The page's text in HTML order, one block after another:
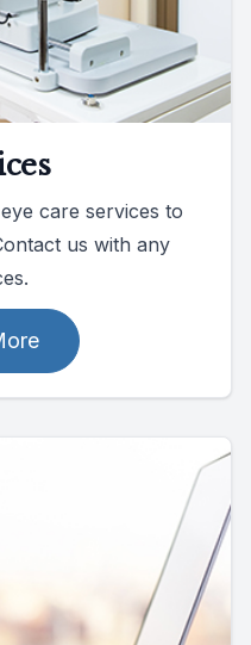
care services to
us with any